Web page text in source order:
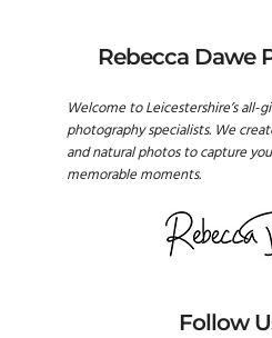
Rebecca Dawe
Welcome to Leicestershire’s
photography specialists. We
and natural photos to capture
memorable moments.
Follow